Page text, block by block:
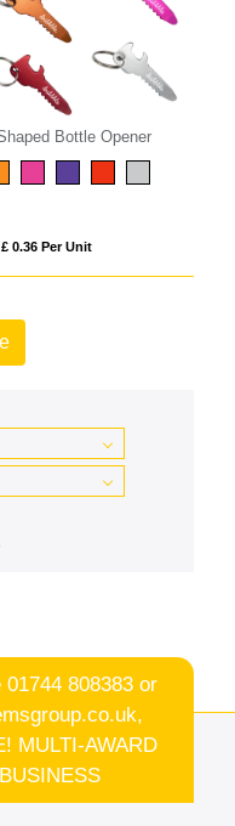
Bottle Opener
0.36 Per Unit
01744 808383 or
MULTI-AWARD